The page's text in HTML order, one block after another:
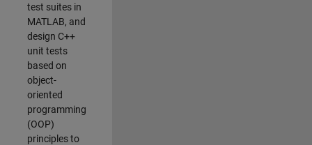
test suites in
MATLAB, and
design C++
unit tests
based on
object-
oriented
programming
(OOP)
principles to